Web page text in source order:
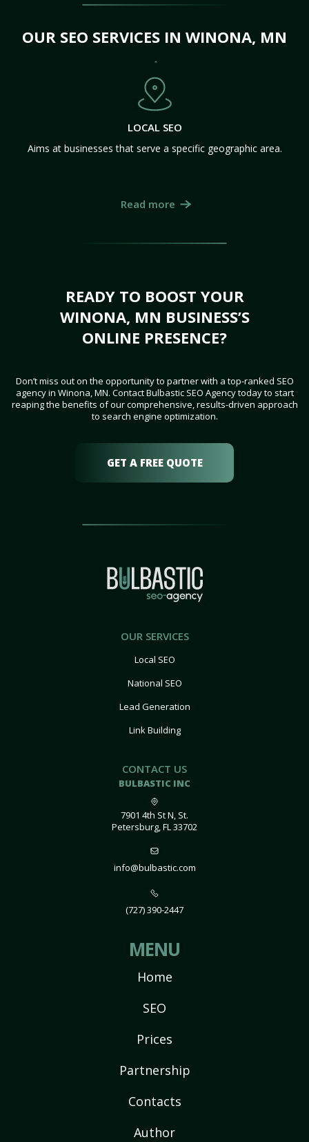
OUR SEO SERVICES IN WINONA, MN
LOCAL SEO
Aims at businesses that serve a specific geographic area.
Read more
READY TO BOOST YOUR
WINONA, MN BUSINESS’S
ONLINE PRESENCE?
Don’t miss out on the opportunity to partner with a top-ranked SEO
agency in Winona, MN. Contact Bulbastic SEO Agency today to start
reaping the benefits of our comprehensive, results-driven approach
to search engine optimization.
GET A FREE QUOTE
OUR SERVICES
Local SEO
National SEO
Lead Generation
Link Building
CONTACT US
BULBASTIC INC
7901 4th St N, St.
Petersburg, FL 33702
info@bulbastic.com
(727) 390-2447
MENU
Home
SEO
Prices
Partnership
Contacts
Author